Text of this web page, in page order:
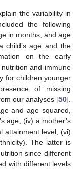
the variability in
the following
in months, and age
child’s age and the
on the early
and immune
for children younger
of missing
our analyses [50].
and age squared,
age, (iv) a mother’s
attainment level, (vi)
The latter is
since different
with different levels